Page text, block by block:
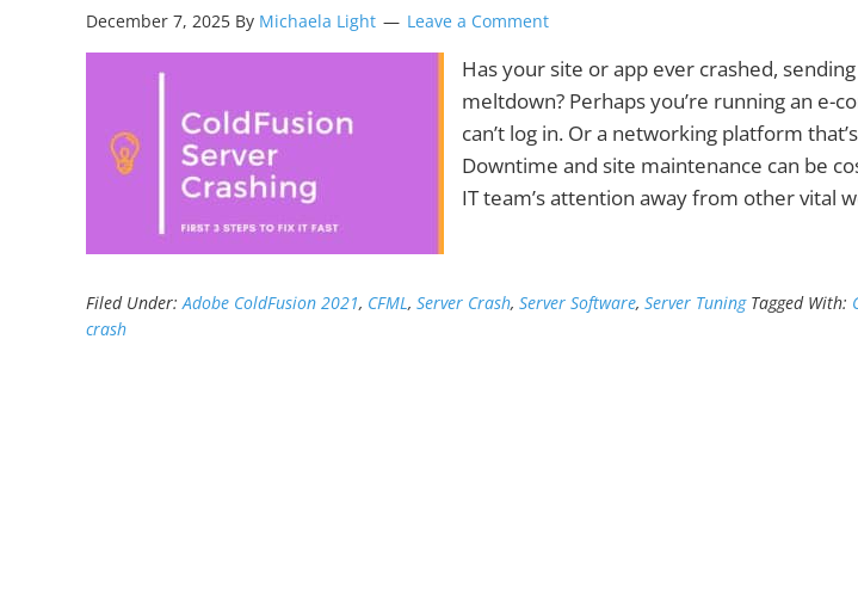
December 7, 2025 By Michaela Light Leave a Comment
Has your site or app ever crashed,
meltdown? Perhaps you’re running an e-
can’t log in. Or a networking platform
Downtime and site maintenance can be
IT team’s attention away from other vital
Filed Under:Adobe ColdFusion 2021, CFML, Server Crash, Server Software, Server Tuning Tagged With:
crash